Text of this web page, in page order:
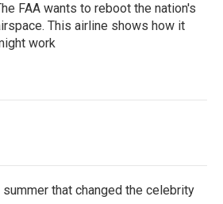
FAA wants to reboot the nation's
This airline shows how it
work
summer that changed the celebrity